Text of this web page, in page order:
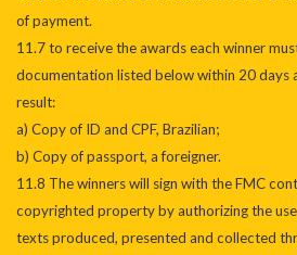
of payment.
11.7 to receive the awards each winner
documentation listed below within 20 days
result:
a) Copy of ID and CPF, Brazilian;
b) Copy of passport, a foreigner.
11.8 The winners will sign with the FMC
copyrighted property by authorizing the use
texts produced, presented and collected